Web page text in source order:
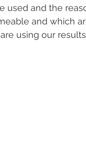
used and the
and which
using our